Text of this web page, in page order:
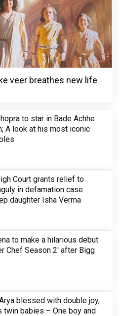
veer breathes new life
to star in Bade Achhe
A look at his most iconic
Court grants relief to
in defamation case
daughter Isha Verma
to make a hilarious debut
Chef Season 2' after Bigg
blessed with double joy,
twin babies – One boy and